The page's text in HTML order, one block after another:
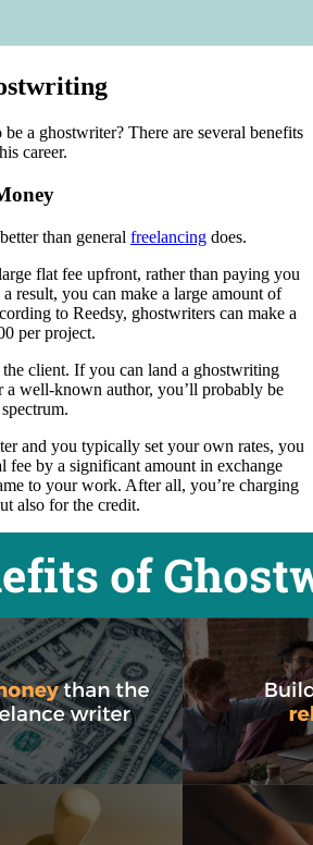
a ghostwriter? There are several benefits
career.
than general freelancing does.
flat fee upfront, rather than paying you
result, you can make a large amount of
to Reedsy, ghostwriters can make a
per project.
client. If you can land a ghostwriting
a well-known author, you’ll probably be
and you typically set your own rates, you
fee by a significant amount in exchange
to your work. After all, you’re charging
also for the credit.